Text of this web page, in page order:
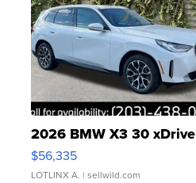
2026 BMW X3 30 xDrive
$56,335
LOTLINX A. | sellwild.com